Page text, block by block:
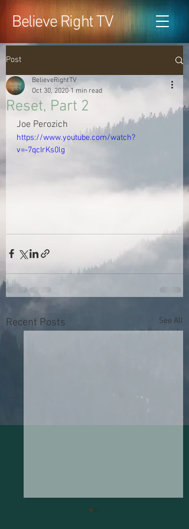
Believe Right TV
Post
Reset, Part 2
BelieveRightTV
Oct 30, 2020 1 min read
Joe Perozich
https://www.youtube.com/watch?
v=-7qcIrKs0lg
Recent Posts See All